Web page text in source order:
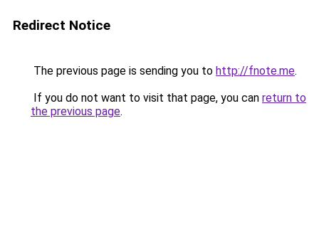
Redirect Notice
The previous page is sending you to http://fnote.me.
If you do not want to visit that page, you can return to
the previous page.